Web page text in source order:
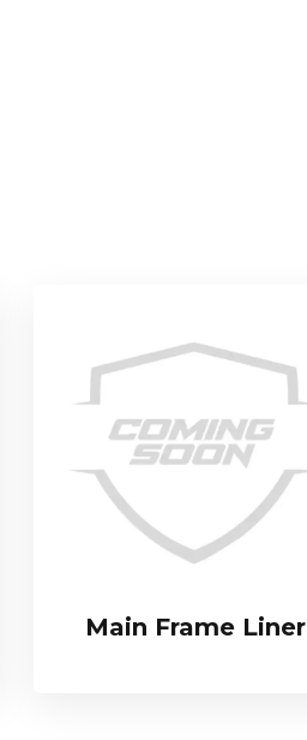
Main Frame Liner